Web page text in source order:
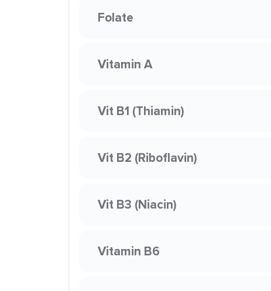
Folate
Vitamin A
Vit B1 (Thiamin)
Vit B2 (Riboflavin)
Vit B3 (Niacin)
Vitamin B6